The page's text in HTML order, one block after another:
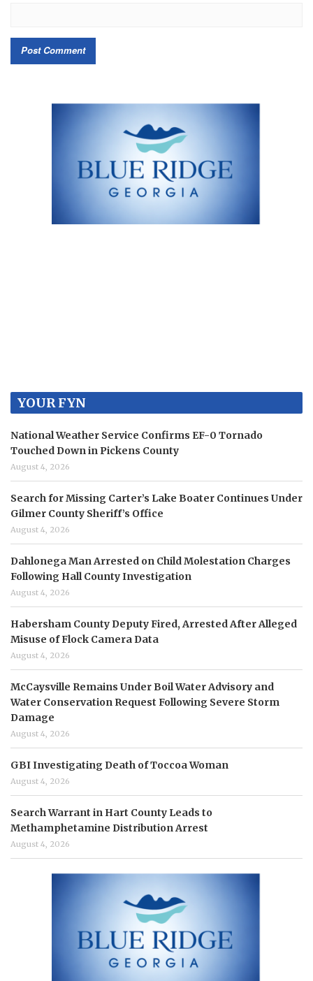
YOUR FYN
National Weather Service Confirms EF-0 Tornado
Touched Down in Pickens County
August 4, 2026
Search for Missing Carter’s Lake Boater Continues Under
Gilmer County Sheriff’s Office
August 4, 2026
Dahlonega Man Arrested on Child Molestation Charges
Following Hall County Investigation
August 4, 2026
Habersham County Deputy Fired, Arrested After Alleged
Misuse of Flock Camera Data
August 4, 2026
McCaysville Remains Under Boil Water Advisory and
Water Conservation Request Following Severe Storm
Damage
August 4, 2026
GBI Investigating Death of Toccoa Woman
August 4, 2026
Search Warrant in Hart County Leads to
Methamphetamine Distribution Arrest
August 4, 2026